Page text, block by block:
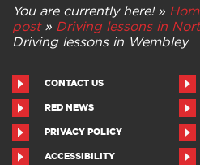
You are currently here! »
post» Driving lessons in
Driving lessons in Wembley
CONTACT US
RED NEWS
PRIVACY POLICY
ACCESSIBILITY